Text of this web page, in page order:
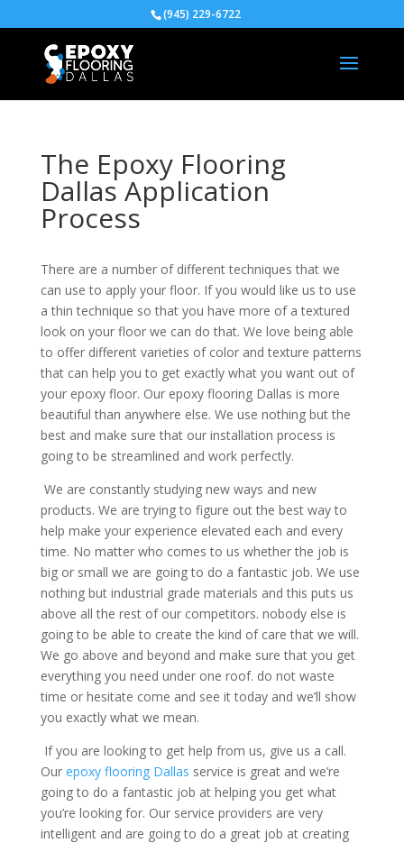
(945) 229-6722
The Epoxy Flooring
Dallas Application
Process
There are a number of different techniques that we
can use to apply your floor. If you would like us to use
a thin technique so that you have more of a textured
look on your floor we can do that. We love being able
to offer different varieties of color and texture patterns
that can help you to get exactly what you want out of
your epoxy floor. Our epoxy flooring Dallas is more
beautiful than anywhere else. We use nothing but the
best and make sure that our installation process is
going to be streamlined and work perfectly.
We are constantly studying new ways and new
products. We are trying to figure out the best way to
help make your experience elevated each and every
time. No matter who comes to us whether the job is
big or small we are going to do a fantastic job. We use
nothing but industrial grade materials and this puts us
above all the rest of our competitors. nobody else is
going to be able to create the kind of care that we will.
We go above and beyond and make sure that you get
everything you need under one roof. do not waste
time or hesitate come and see it today and we’ll show
you exactly what we mean.
If you are looking to get help from us, give us a call.
Our epoxy flooring Dallas service is great and we’re
going to do a fantastic job at helping you get what
you’re looking for. Our service providers are very
intelligent and are going to do a great job at creating